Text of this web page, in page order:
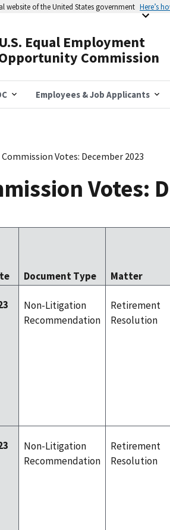
website of the United States government Here’s
U.S. Equal Employment
Commission
Employees & Job Applicants
Commission Votes: December 2023
Votes:
Document Type Matter
Non-Litigation
Recommendation
Retirement
Resolution
Non-Litigation
Recommendation
Retirement
Resolution